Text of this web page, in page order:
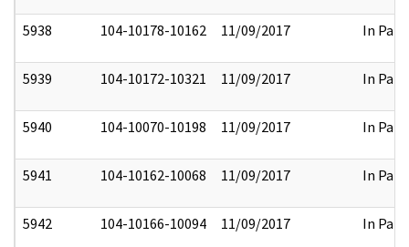
5938 104-10178-10162 11/09/2017 In Part
5939 104-10172-10321 11/09/2017 In Part
5940 104-10070-10198 11/09/2017 In Part
5941 104-10162-10068 11/09/2017 In Part
5942 104-10166-10094 11/09/2017 In Part